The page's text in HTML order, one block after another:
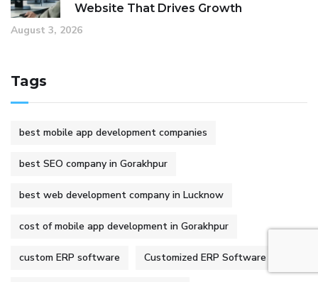
Website That Drives Growth
August 3, 2026
Tags
best mobile app development companies
best SEO company in Gorakhpur
best web development company in Lucknow
cost of mobile app development in Gorakhpur
custom ERP software Customized ERP Software